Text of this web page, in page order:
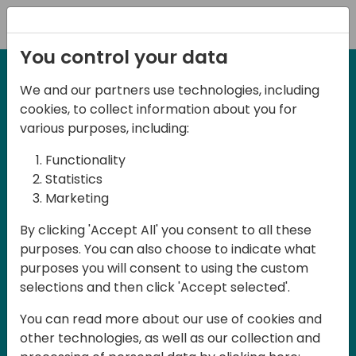
27-28 March, 2025
Days of Knowledge UK
2025
Join us in Birmingham, the heart of the
UK, for Days of Knowledge UK 2025! This
local training event offers a unique
opportunity for continuous learning in
mastering cloud and AI technologies
You control your data
We and our partners use technologies, including
cookies, to collect information about you for
various purposes, including:
Functionality
Statistics
Marketing
By clicking 'Accept All' you consent to all these
purposes. You can also choose to indicate what
purposes you will consent to using the custom
selections and then click 'Accept selected'.
You can read more about our use of cookies and
other technologies, as well as our collection and